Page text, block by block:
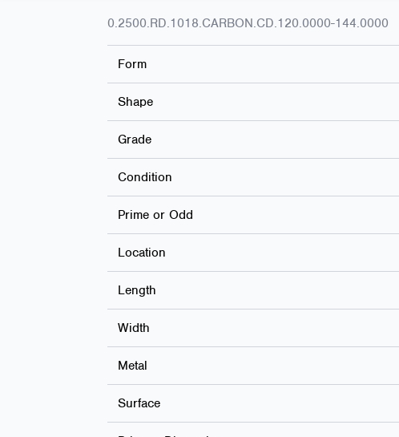
0.2500.RD.1018.CARBON.CD.120.0000-144.0000
Form
Shape
Grade
Condition
Prime or Odd
Location
Length
Width
Metal
Surface